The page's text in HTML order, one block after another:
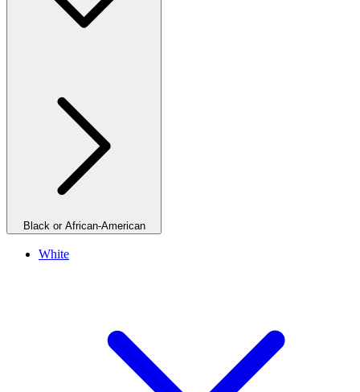
Black or African-American
White